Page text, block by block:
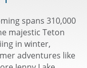
spans 310,000
majestic Teton
in winter,
adventures like